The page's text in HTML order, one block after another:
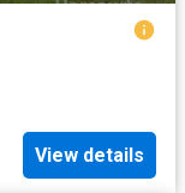
View details